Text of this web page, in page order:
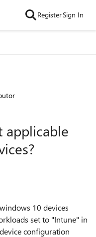
RegisterSign In
applicable
10 devices
set to "Intune" in
configuration